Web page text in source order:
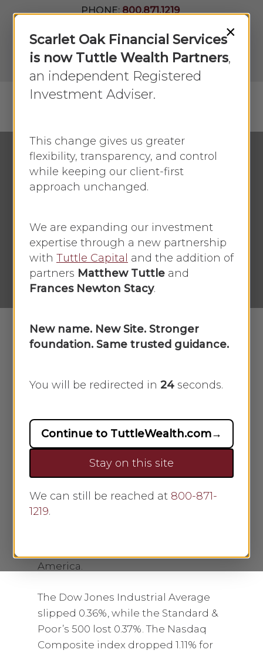
content
PHONE:800.871.1219
Newsletter
LPL
Account
View
Economic Update
Breather
ByFaye Sykes
August 2, 2021
No Comments
on big highs, but end with small losses
Weekly Economic
Update
The stock market posted small
America.
The Dow Jones Industrial Average
slipped 0.36%, while the Standard &
Poor’s 500 lost 0.37%. The Nasdaq
Composite index dropped 1.11% for
Close
×
Scarlet Oak Financial Services
is now Tuttle Wealth Partners,
an independent Registered
Investment Adviser.
This change gives us greater
flexibility, transparency, and control
while keeping our client-first
approach unchanged.
We are expanding our investment
expertise through a new partnership
with Tuttle Capital and the addition of
partners Matthew Tuttle and
Frances Newton Stacy.
New name. New Site. Stronger
foundation. Same trusted guidance.
You will be redirected in 23seconds.
Continue to TuttleWealth.com→
Stay on this site
We can still be reached at 800-871-
1219.